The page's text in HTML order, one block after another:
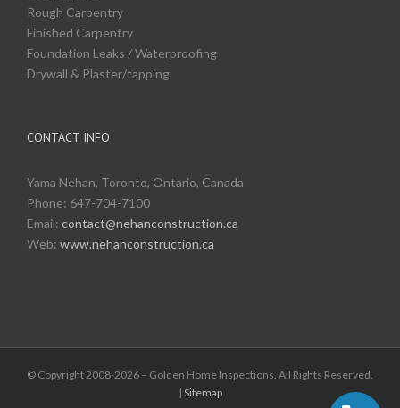
Rough Carpentry
Finished Carpentry
Foundation Leaks / Waterproofing
Drywall & Plaster/tapping
CONTACT INFO
Yama Nehan, Toronto, Ontario, Canada
Phone: 647-704-7100
Email: contact@nehanconstruction.ca
Web: www.nehanconstruction.ca
© Copyright 2008-2026 – Golden Home Inspections. All Rights Reserved.
| Sitemap